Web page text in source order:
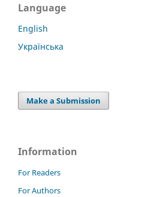
Language
English
Українська
Make a Submission
Information
For Readers
For Authors